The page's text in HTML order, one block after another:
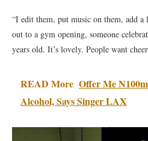
“I edit them, put music on them, add
out to a gym opening, someone
years old. It’s lovely. People want
READ More Offer Me
Alcohol, Says Singer LAX